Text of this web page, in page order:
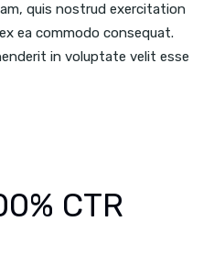
quis nostrud exercitation
ea commodo consequat.
in voluptate velit esse
CTR